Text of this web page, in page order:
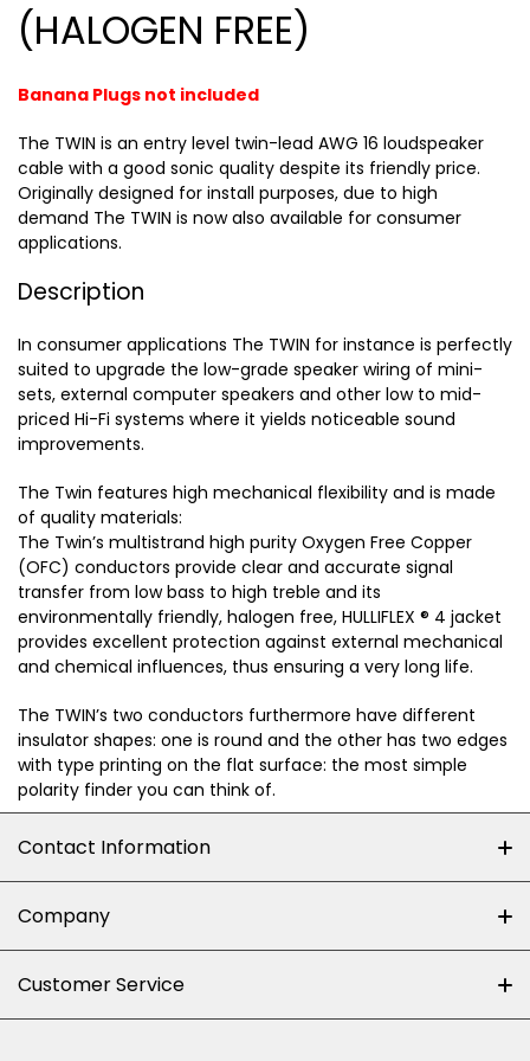
(HALOGEN FREE)
Banana Plugs not included
The TWIN is an entry level twin-lead AWG 16 loudspeaker
cable with a good sonic quality despite its friendly price.
Originally designed for install purposes, due to high
demand The TWIN is now also available for consumer
applications.
Description
In consumer applications The TWIN for instance is perfectly
suited to upgrade the low-grade speaker wiring of mini-
sets, external computer speakers and other low to mid-
priced Hi-Fi systems where it yields noticeable sound
improvements.
The Twin features high mechanical flexibility and is made
of quality materials:
The Twin’s multistrand high purity Oxygen Free Copper
(OFC) conductors provide clear and accurate signal
transfer from low bass to high treble and its
environmentally friendly, halogen free, HULLIFLEX ® 4 jacket
provides excellent protection against external mechanical
and chemical influences, thus ensuring a very long life.
The TWIN’s two conductors furthermore have different
insulator shapes: one is round and the other has two edges
with type printing on the flat surface: the most simple
polarity finder you can think of.
Contact Information
Shop 102J First Floor, Dainfern Square Centre,
Cnr William Nicol and Broadacres Dr
Company
Customer Service